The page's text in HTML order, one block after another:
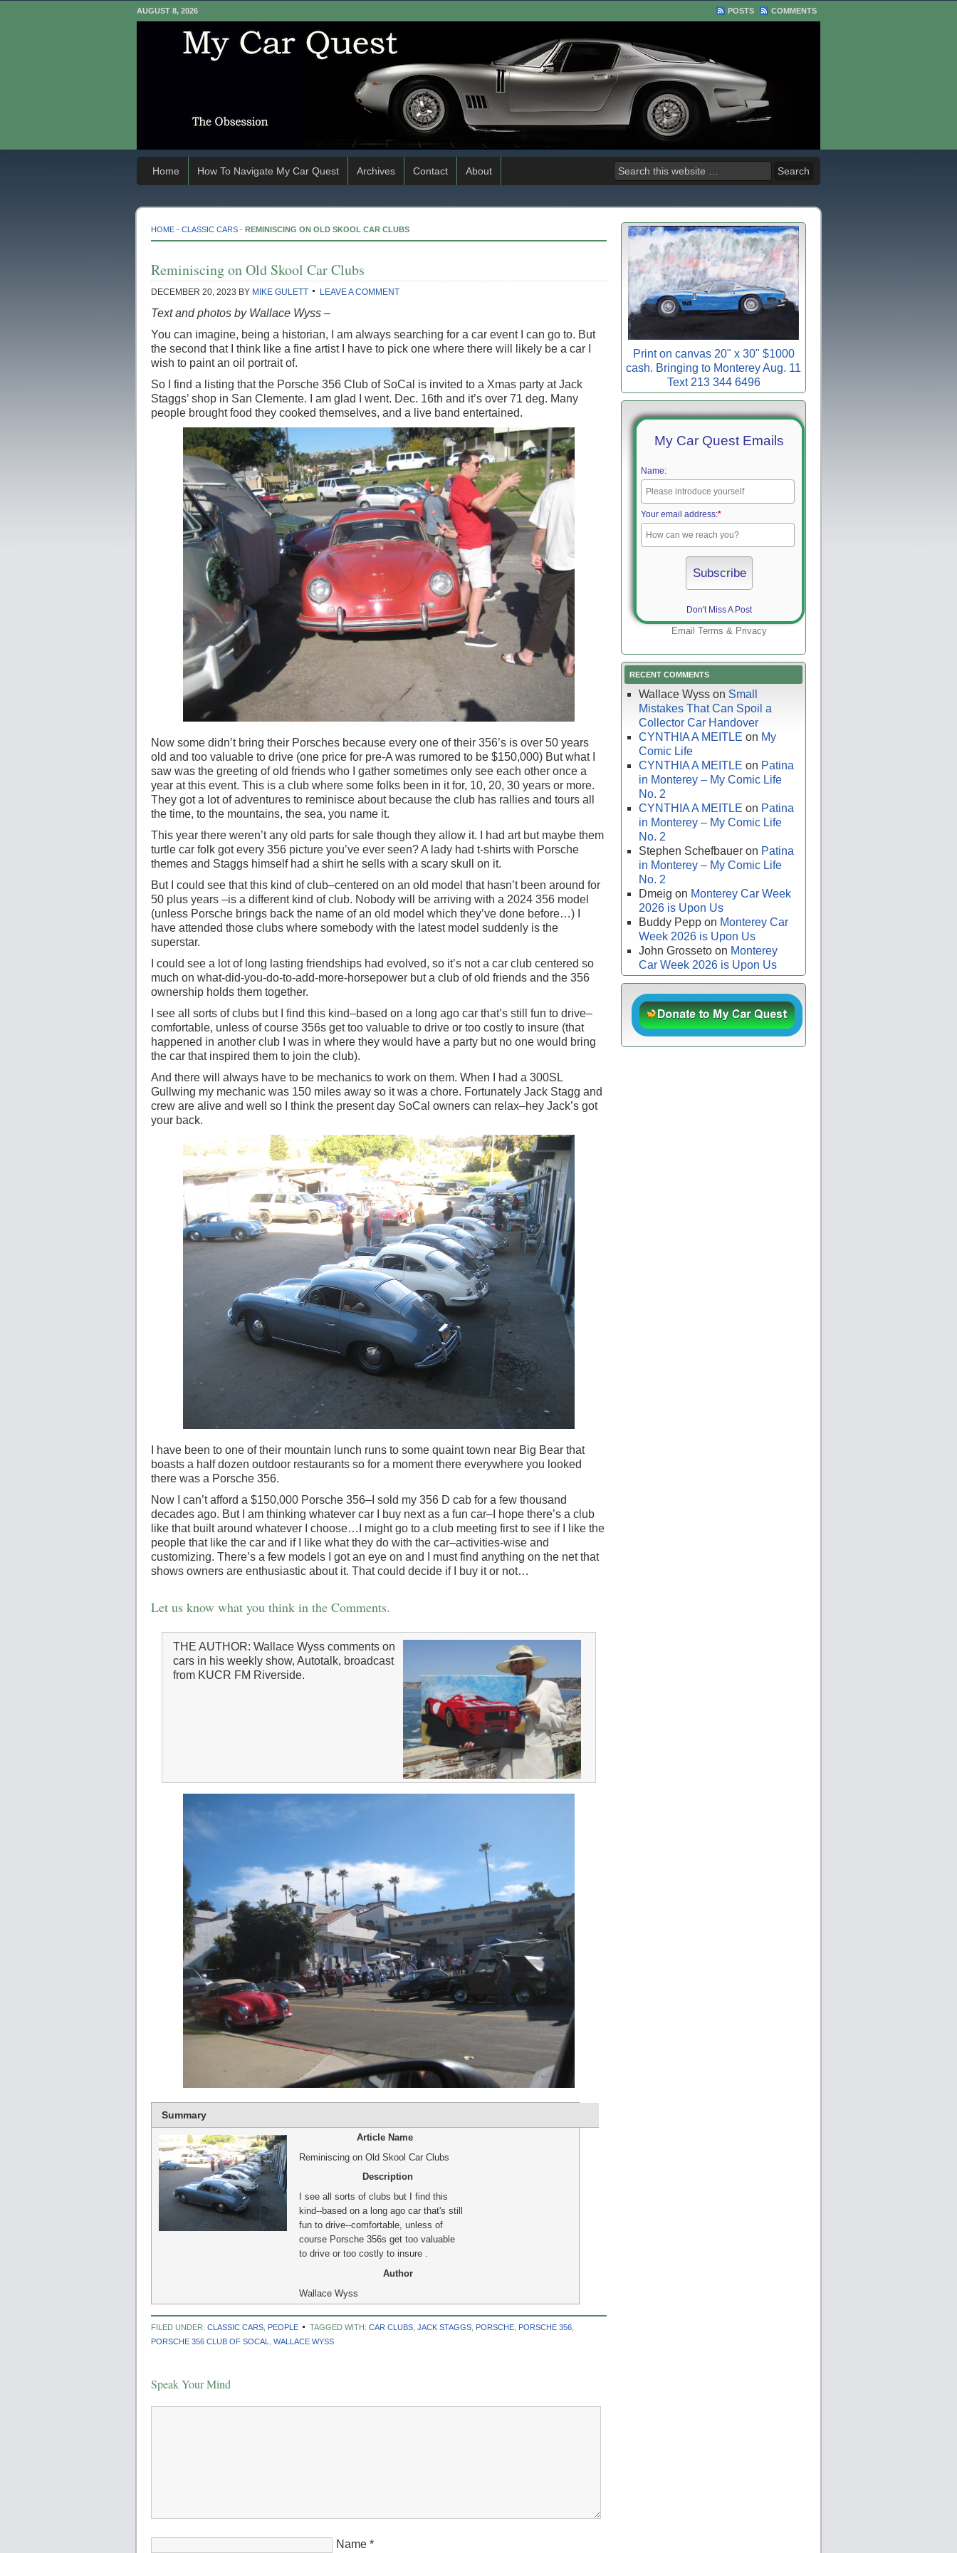
AUGUST 8, 2026 POSTS COMMENTS
Home How To Navigate My Car Quest Archives Contact About
HOME - CLASSIC CARS - REMINISCING ON OLD SKOOL CAR CLUBS
Reminiscing on Old Skool Car Clubs
DECEMBER 20, 2023 BY MIKE GULETT LEAVE A COMMENT
Text and photos by Wallace Wyss –
You can imagine, being a historian, I am always searching for a car event I can go to. But
the second that I think like a fine artist I have to pick one where there will likely be a car I
wish to paint an oil portrait of.
So I find a listing that the Porsche 356 Club of SoCal is invited to a Xmas party at Jack
Staggs’ shop in San Clemente. I am glad I went. Dec. 16th and it’s over 71 deg. Many
people brought food they cooked themselves, and a live band entertained.
Now some didn’t bring their Porsches because every one of their 356’s is over 50 years
old and too valuable to drive (one price for pre-A was rumored to be $150,000) But what I
saw was the greeting of old friends who I gather sometimes only see each other once a
year at this event. This is a club where some folks been in it for, 10, 20, 30 years or more.
They got a lot of adventures to reminisce about because the club has rallies and tours all
the time, to the mountains, the sea, you name it.
This year there weren’t any old parts for sale though they allow it. I had art but maybe them
turtle car folk got every 356 picture you’ve ever seen? A lady had t-shirts with Porsche
themes and Staggs himself had a shirt he sells with a scary skull on it.
But I could see that this kind of club–centered on an old model that hasn’t been around for
50 plus years –is a different kind of club. Nobody will be arriving with a 2024 356 model
(unless Porsche brings back the name of an old model which they’ve done before…) I
have attended those clubs where somebody with the latest model suddenly is the
superstar.
I could see a lot of long lasting friendships had evolved, so it’s not a car club centered so
much on what-did-you-do-to-add-more-horsepower but a club of old friends and the 356
ownership holds them together.
I see all sorts of clubs but I find this kind–based on a long ago car that’s still fun to drive–
comfortable, unless of course 356s get too valuable to drive or too costly to insure (that
happened in another club I was in where they would have a party but no one would bring
the car that inspired them to join the club).
And there will always have to be mechanics to work on them. When I had a 300SL
Gullwing my mechanic was 150 miles away so it was a chore. Fortunately Jack Stagg and
crew are alive and well so I think the present day SoCal owners can relax–hey Jack’s got
your back.
I have been to one of their mountain lunch runs to some quaint town near Big Bear that
boasts a half dozen outdoor restaurants so for a moment there everywhere you looked
there was a Porsche 356.
Now I can’t afford a $150,000 Porsche 356–I sold my 356 D cab for a few thousand
decades ago. But I am thinking whatever car I buy next as a fun car–I hope there’s a club
like that built around whatever I choose…I might go to a club meeting first to see if I like the
people that like the car and if I like what they do with the car–activities-wise and
customizing. There’s a few models I got an eye on and I must find anything on the net that
shows owners are enthusiastic about it. That could decide if I buy it or not…
Let us know what you think in the Comments.
THE AUTHOR: Wallace Wyss comments on
cars in his weekly show, Autotalk, broadcast
from KUCR FM Riverside.
Summary
Article Name
Reminiscing on Old Skool Car Clubs
Description
I see all sorts of clubs but I find this
kind--based on a long ago car that's still
fun to drive--comfortable, unless of
course Porsche 356s get too valuable
to drive or too costly to insure .
Author
Wallace Wyss
FILED UNDER: CLASSIC CARS PEOPLE TAGGED WITH: CAR CLUBS JACK STAGGS PORSCHE PORSCHE 356
PORSCHE 356 CLUB OF SOCAL
WALLACE WYSS
Speak Your Mind
Name *
Print on canvas 20" x 30" $1000
cash. Bringing to Monterey Aug. 11
Text 213 344 6496
My Car Quest Emails
Name:
Your email address:*
Don't Miss A Post
Email Terms & Privacy
RECENT COMMENTS
Wallace Wyss on Small
Mistakes That Can Spoil a
Collector Car Handover
CYNTHIA A MEITLE on My
Comic Life
CYNTHIA A MEITLE on Patina
in Monterey – My Comic Life
No. 2
CYNTHIA A MEITLE on Patina
in Monterey – My Comic Life
No. 2
Stephen Schefbauer on Patina
in Monterey – My Comic Life
No. 2
Dmeig on Monterey Car Week
2026 is Upon Us
Buddy Pepp on Monterey Car
Week 2026 is Upon Us
John Grosseto on Monterey
Car Week 2026 is Upon Us